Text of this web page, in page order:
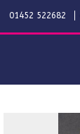
01452 522682